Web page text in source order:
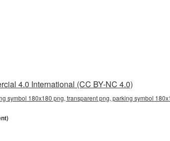
4.0 International (CC BY-NC 4.0)
symbol 180x180 png, transparent png, parking symbol